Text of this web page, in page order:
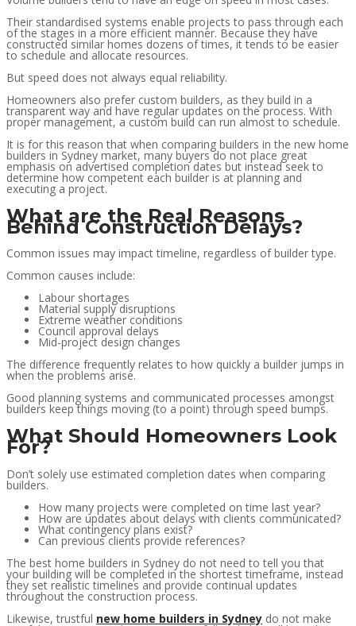
Their standardised systems enable projects to pass through each
of the stages in a more efficient manner. Because they have
constructed similar homes dozens of times, it tends to be easier
to schedule and allocate resources.
But speed does not always equal reliability.
Homeowners also prefer custom builders, as they build in a
transparent way and have regular updates on the process. With
proper management, a custom build can run almost to schedule.
It is for this reason that when comparing builders in the new home
builders in Sydney market, many buyers do not place great
emphasis on advertised completion dates but instead seek to
determine how competent each builder is at planning and
executing a project.
What are the Real Reasons
Behind Construction Delays?
Common issues may impact timeline, regardless of builder type.
Common causes include:
Labour shortages
Material supply disruptions
Extreme weather conditions
Council approval delays
Mid-project design changes
The difference frequently relates to how quickly a builder jumps in
when the problems arise.
Good planning systems and communicated processes amongst
builders keep things moving (to a point) through speed bumps.
What Should Homeowners Look
For?
Don’t solely use estimated completion dates when comparing
builders.
How many projects were completed on time last year?
How are updates about delays with clients communicated?
What contingency plans exist?
Can previous clients provide references?
The best home builders in Sydney do not need to tell you that
your building will be completed in the shortest timeframe, instead
they set realistic timelines and provide continual updates
throughout the construction process.
Likewise, trustful new home builders in Sydney do not make